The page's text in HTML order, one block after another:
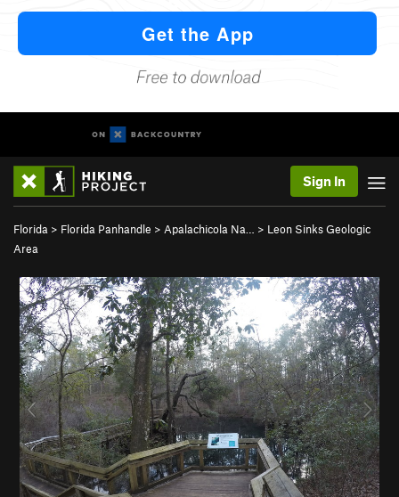
Sign In
Florida > Florida Panhandle > Apalachicola Na… > Leon Sinks Geologic
Area